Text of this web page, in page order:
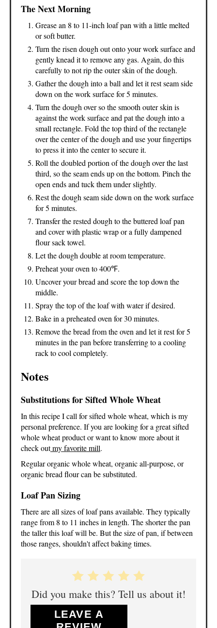
The Next Morning
Grease an 8 to 11-inch loaf pan with a little melted
or soft butter.
Turn the risen dough out onto your work surface and
gently knead it to remove any gas. Again, do this
carefully to not rip the outer skin of the dough.
Gather the dough into a ball and let it rest seam side
down on the work surface for 5 minutes.
Turn the dough over so the smooth outer skin is
against the work surface and pat the dough into a
small rectangle. Fold the top third of the rectangle
over the center of the dough and use your fingertips
to press it into the center to secure it.
Roll the doubled portion of the dough over the last
third, so the seam ends up on the bottom. Pinch the
open ends and tuck them under slightly.
Rest the dough seam side down on the work surface
for 5 minutes.
Transfer the rested dough to the buttered loaf pan
and cover with plastic wrap or a fully dampened
flour sack towel.
Let the dough double at room temperature.
Preheat your oven to 400℉.
Uncover your bread and score the top down the
middle.
Spray the top of the loaf with water if desired.
Bake in a preheated oven for 30 minutes.
Remove the bread from the oven and let it rest for 5
minutes in the pan before transferring to a cooling
rack to cool completely.
Notes
Substitutions for Sifted Whole Wheat
In this recipe I call for sifted whole wheat, which is my
personal preference. If you are looking for a great sifted
whole wheat product or want to know more about it
check outmy favorite mill.
Regular organic whole wheat, organic all-purpose, or
organic bread flour can be substituted.
Loaf Pan Sizing
There are all sizes of loaf pans available. They typically
range from 8 to 11 inches in length. The shorter the pan
the taller this loaf will be. But the size of pan, if between
those ranges, shouldn't affect baking times.
Did you make this? Tell us about it!
LEAVE A